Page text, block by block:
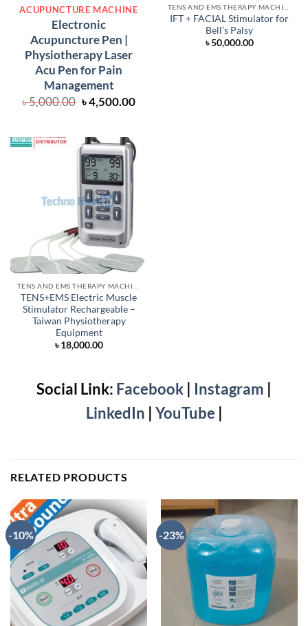
ACUPUNCTURE MACHINE
Electronic
Acupuncture Pen |
Physiotherapy Laser
Acu Pen for Pain
Management
৳5,000.00 Original
price
৳ 5,000.00.
৳4,500.00Current
IFT + FACIAL Stimulator for
Bell’s Palsy
৳50,000.00
TENS+EMS Electric Muscle
Stimulator Rechargeable –
Taiwan Physiotherapy
Equipment
৳18,000.00
Social Link: Facebook | Instagram |
LinkedIn | YouTube |
RELATED PRODUCTS
-10% -23%